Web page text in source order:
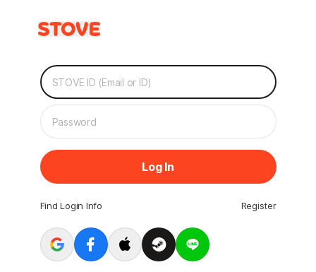
Log In
Find Login Info Register